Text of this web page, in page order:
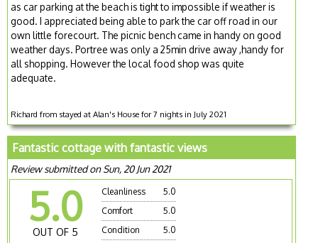
as car parking at the beach is tight to impossible if weather is
good. I appreciated being able to park the car off road in our
own little forecourt. The picnic bench came in handy on good
weather days. Portree was only a 25min drive away ,handy for
all shopping. However the local food shop was quite
adequate.
Richard from stayed at Alan's House for 7 nights in July 2021
Fantastic cottage with fantastic views
Review submitted on Sun, 20 Jun 2021
5.0
OUT OF 5
Cleanliness
5.0
Comfort
5.0
Condition
5.0